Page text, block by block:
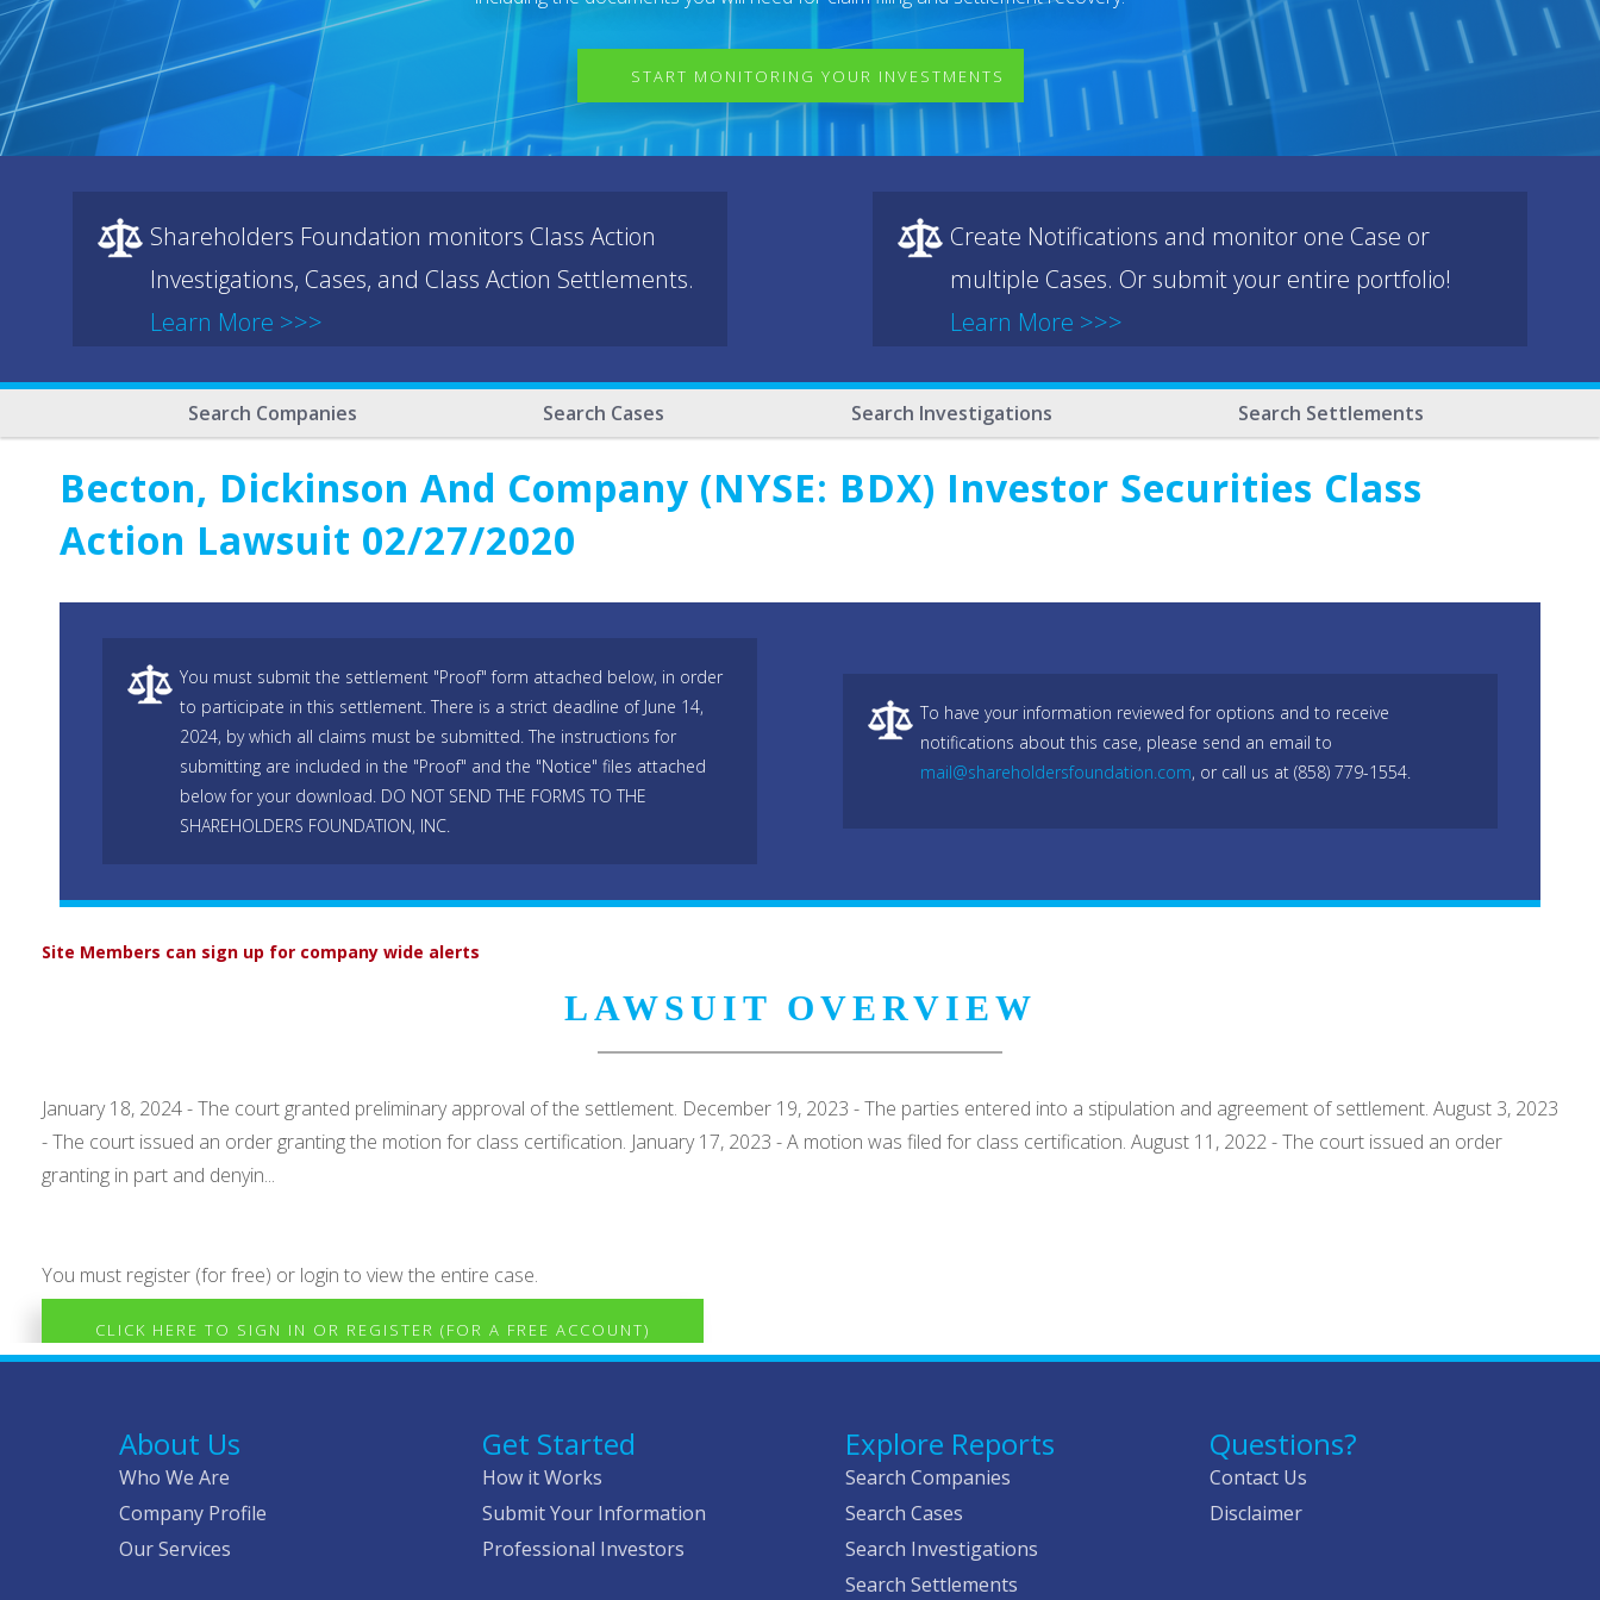
START MONITORING YOUR INVESTMENTS
Shareholders Foundation monitors Class Action
Investigations, Cases, and Class Action Settlements.
Learn More >>>
Create Notifications and monitor one Case or
multiple Cases. Or submit your entire portfolio!
Learn More >>>
Search Companies Search Cases Search Investigations Search Settlements
Becton, Dickinson And Company (NYSE: BDX) Investor Securities Class
Action Lawsuit 02/27/2020
You must submit the settlement "Proof" form attached below, in order
to participate in this settlement. There is a strict deadline of June 14,
2024, by which all claims must be submitted. The instructions for
submitting are included in the "Proof" and the "Notice" files attached
below for your download. DO NOT SEND THE FORMS TO THE
SHAREHOLDERS FOUNDATION, INC.
To have your information reviewed for options and to receive
notifications about this case, please send an email to
mail@shareholdersfoundation.com, or call us at (858) 779-1554.
Site Members can sign up for company wide alerts
LAWSUIT OVERVIEW
January 18, 2024 - The court granted preliminary approval of the settlement. December 19, 2023 - The parties entered into a stipulation and agreement of settlement. August 3, 2023
- The court issued an order granting the motion for class certification. January 17, 2023 - A motion was filed for class certification. August 11, 2022 - The court issued an order
granting in part and denyin...
You must register (for free) or login to view the entire case.
CLICK HERE TO SIGN IN OR REGISTER (FOR A FREE ACCOUNT)
About Us
Who We Are
Company Profile
Our Services
Get Started
How it Works
Submit Your Information
Professional Investors
Explore Reports
Search Companies
Search Cases
Search Investigations
Search Settlements
Questions?
Contact Us
Disclaimer